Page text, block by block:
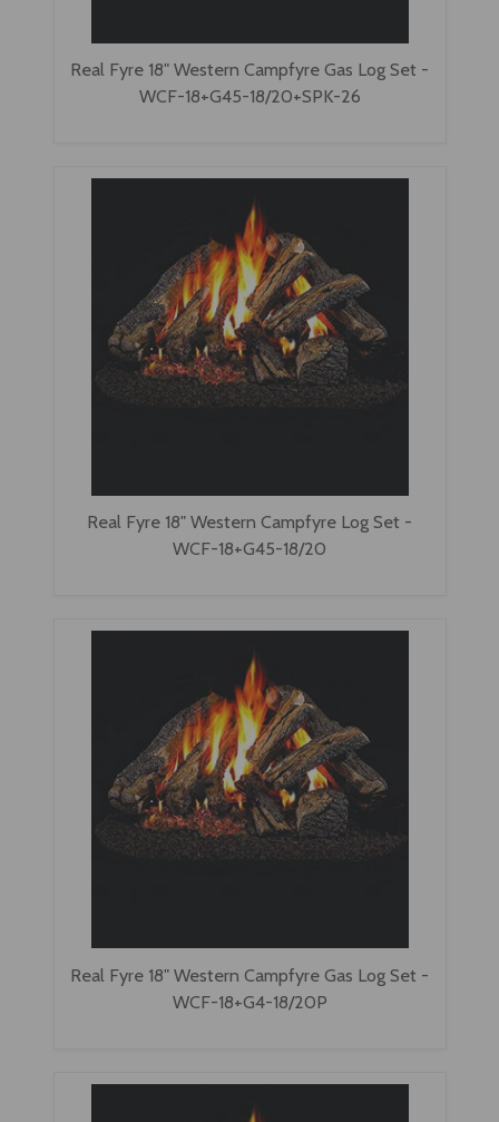
Real Fyre 18" Western Campfyre Gas Log Set -
WCF-18+G45-18/20+SPK-26
Real Fyre 18" Western Campfyre Log Set -
WCF-18+G45-18/20
Real Fyre 18" Western Campfyre Gas Log Set -
WCF-18+G4-18/20P